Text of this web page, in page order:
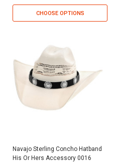
CHOOSE OPTIONS
Navajo Sterling Concho Hatband
His Or Hers Accessory 0016